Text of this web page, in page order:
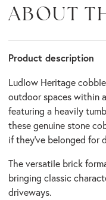
ABOUT
Product description
Ludlow Heritage
outdoor spaces within
featuring a heavily
these genuine stone
if they’ve belonged for
The versatile brick
bringing classic
driveways.